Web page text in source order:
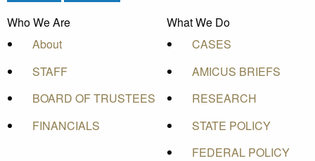
Who We Are
About
STAFF
BOARD OF TRUSTEES
FINANCIALS
What We Do
CASES
AMICUS BRIEFS
RESEARCH
STATE POLICY
FEDERAL POLICY